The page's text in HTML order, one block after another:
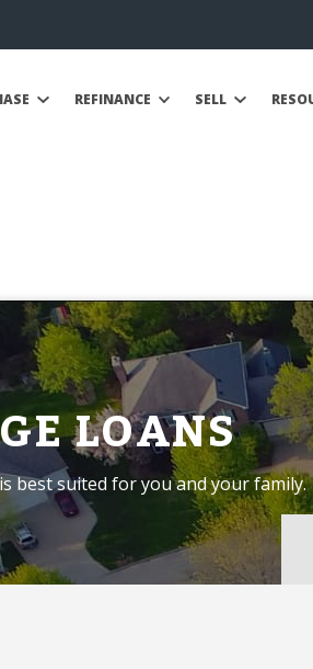
REFINANCE SELL
LOANS
best suited for you and your family.